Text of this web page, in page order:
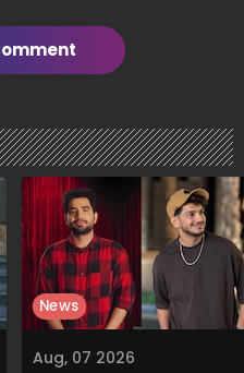
Aug, 07 2026
News